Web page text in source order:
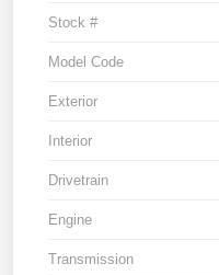
Stock #
Model Code
Exterior
Interior
Drivetrain
Engine
Transmission